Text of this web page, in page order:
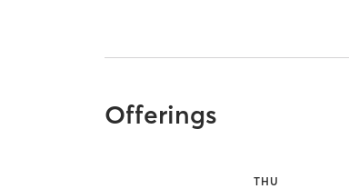
Offerings
THU